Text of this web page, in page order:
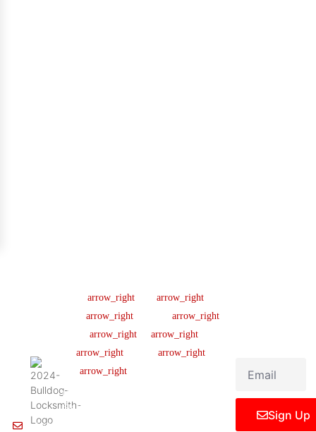
#B04154701
445 N
Irving,
TX
United
States
Info@Bulldoglocksmith.com
About us
Our Team
Careers
News & Article
Legal Notice
Help Center
FAQ
Ticket Support
Contact Us
Sign Up